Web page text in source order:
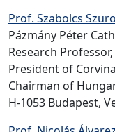
Prof. Szabolcs
Pázmány Péter
Research
President of
Chairman of
H-1053 Budapest,